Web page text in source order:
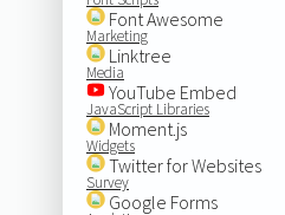
Font Awesome
Marketing
Linktree
Media
YouTube Embed
JavaScript Libraries
Moment.js
Widgets
Twitter for Websites
Survey
Google Forms